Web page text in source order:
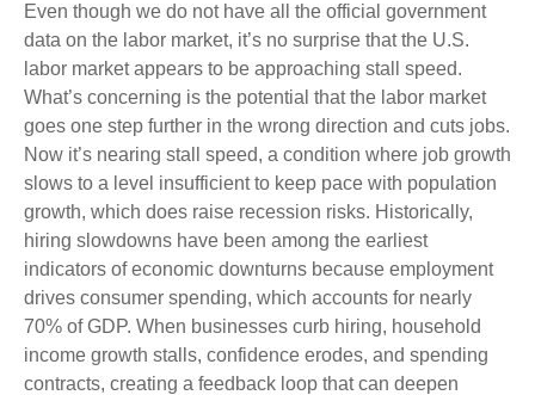
Even though we do not have all the official government
data on the labor market, it’s no surprise that the U.S.
labor market appears to be approaching stall speed.
What’s concerning is the potential that the labor market
goes one step further in the wrong direction and cuts jobs.
Now it’s nearing stall speed, a condition where job growth
slows to a level insufficient to keep pace with population
growth, which does raise recession risks. Historically,
hiring slowdowns have been among the earliest
indicators of economic downturns because employment
drives consumer spending, which accounts for nearly
70% of GDP. When businesses curb hiring, household
income growth stalls, confidence erodes, and spending
contracts, creating a feedback loop that can deepen